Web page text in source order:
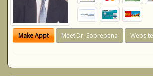
Make Appt Meet Dr. Sobrepena Website